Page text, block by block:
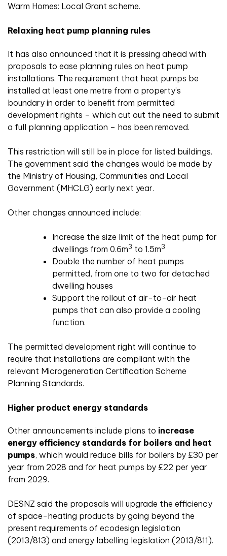
Warm Homes: Local Grant scheme.
Relaxing heat pump planning rules
It has also announced that it is pressing ahead with
proposals to ease planning rules on heat pump
installations. The requirement that heat pumps be
installed at least one metre from a property’s
boundary in order to benefit from permitted
development rights – which cut out the need to submit
a full planning application – has been removed.
This restriction will still be in place for listed buildings.
The government said the changes would be made by
the Ministry of Housing, Communities and Local
Government (MHCLG) early next year.
Other changes announced include:
Increase the size limit of the heat pump for
dwellings from 0.6m3 to 1.5m3
Double the number of heat pumps
permitted, from one to two for detached
dwelling houses
Support the rollout of air-to-air heat
pumps that can also provide a cooling
function.
The permitted development right will continue to
require that installations are compliant with the
relevant Microgeneration Certification Scheme
Planning Standards.
Higher product energy standards
Other announcements include plans to increase
energy efficiency standards for boilers and heat
pumps, which would reduce bills for boilers by £30 per
year from 2028 and for heat pumps by £22 per year
from 2029.
DESNZ said the proposals will upgrade the efficiency
of space-heating products by going beyond the
present requirements of ecodesign legislation
(2013/813) and energy labelling legislation (2013/811).